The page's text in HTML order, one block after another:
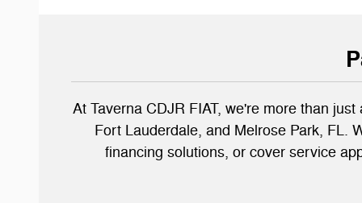
At Taverna CDJR FIAT, we're more than
Fort Lauderdale, and Melrose Park, FL.
financing solutions, or cover service